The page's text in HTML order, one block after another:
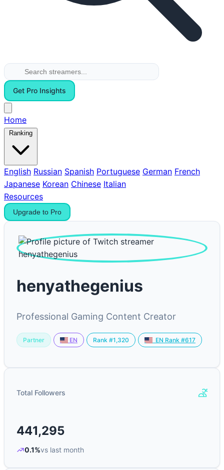
Get Pro Insights
Home
Ranking
English Russian Spanish Portuguese German French
Japanese Korean Chinese Italian
Resources
Upgrade to Pro
henyathegenius
Professional Gaming Content Creator
Partner EN Rank #1,320 EN Rank #617
Total Followers
441,295
0.1%vs last month